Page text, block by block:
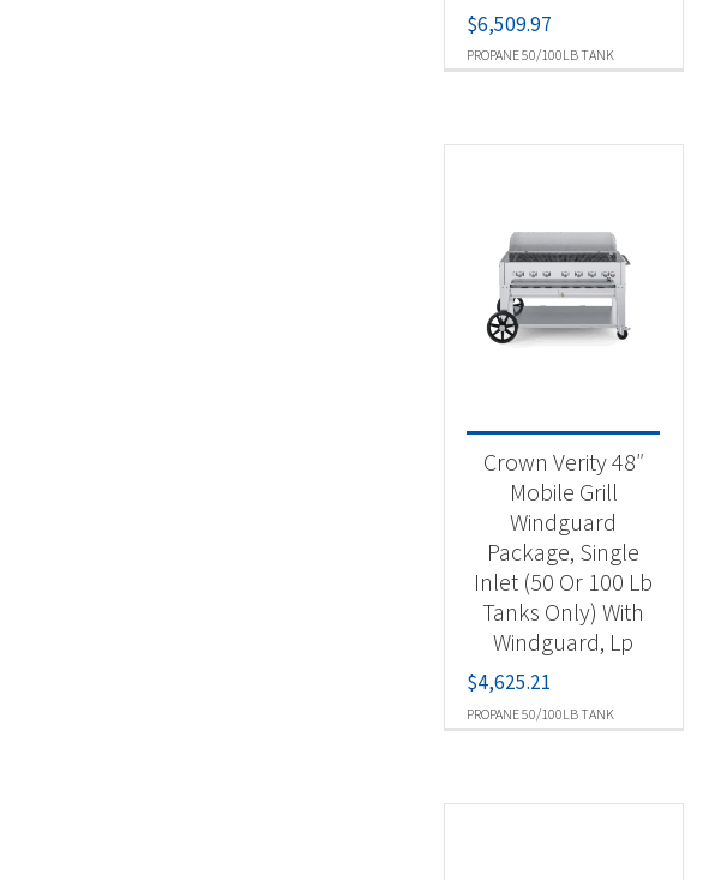
PROPANE 50/100LB TANK
$6,509.97
PROPANE 50/100LB TANK
Crown Verity 48″
Mobile Grill
Windguard
Package, Single
Inlet (50 Or 100 Lb
Tanks Only) With
Windguard, Lp
$4,625.21